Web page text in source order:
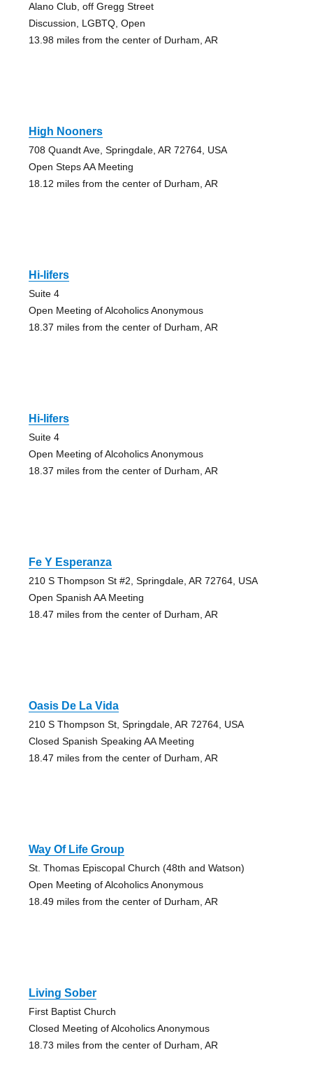
Alano Club, off Gregg Street
Discussion, LGBTQ, Open
13.98 miles from the center of Durham, AR
High Nooners
708 Quandt Ave, Springdale, AR 72764, USA
Open Steps AA Meeting
18.12 miles from the center of Durham, AR
Hi-lifers
Suite 4
Open Meeting of Alcoholics Anonymous
18.37 miles from the center of Durham, AR
Hi-lifers
Suite 4
Open Meeting of Alcoholics Anonymous
18.37 miles from the center of Durham, AR
Fe Y Esperanza
210 S Thompson St #2, Springdale, AR 72764, USA
Open Spanish AA Meeting
18.47 miles from the center of Durham, AR
Oasis De La Vida
210 S Thompson St, Springdale, AR 72764, USA
Closed Spanish Speaking AA Meeting
18.47 miles from the center of Durham, AR
Way Of Life Group
St. Thomas Episcopal Church (48th and Watson)
Open Meeting of Alcoholics Anonymous
18.49 miles from the center of Durham, AR
Living Sober
First Baptist Church
Closed Meeting of Alcoholics Anonymous
18.73 miles from the center of Durham, AR